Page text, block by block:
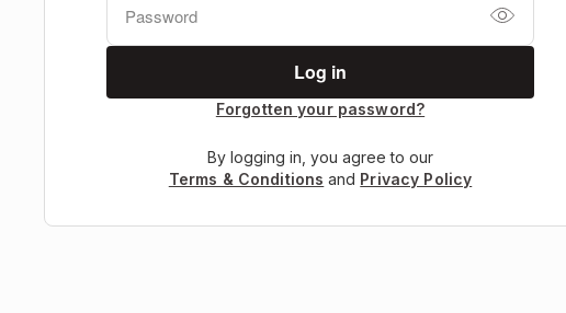
Forgotten your password?
By logging in, you agree to our
Terms & Conditions and Privacy Policy